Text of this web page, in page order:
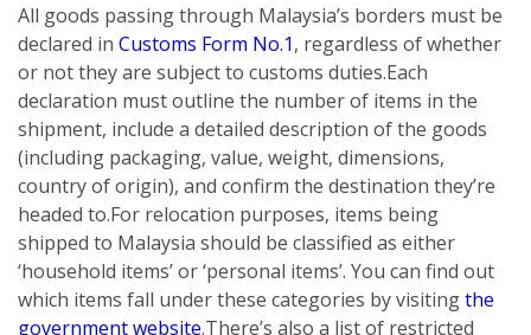
All goods passing through Malaysia’s borders must be
declared in Customs Form No.1, regardless of whether
or not they are subject to customs duties.Each
declaration must outline the number of items in the
shipment, include a detailed description of the goods
(including packaging, value, weight, dimensions,
country of origin), and confirm the destination they’re
headed to.For relocation purposes, items being
shipped to Malaysia should be classified as either
‘household items’ or ‘personal items’. You can find out
which items fall under these categories by visitingthe
government website.There’s also a list of restricted